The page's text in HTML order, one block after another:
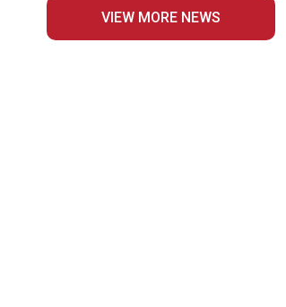
VIEW MORE NEWS